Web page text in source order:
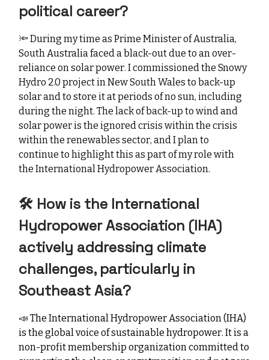
political career?
🔦 During my time as Prime Minister of Australia,
South Australia faced a black-out due to an over-
reliance on solar power. I commissioned the Snowy
Hydro 2.0 project in New South Wales to back-up
solar and to store it at periods of no sun, including
during the night. The lack of back-up to wind and
solar power is the ignored crisis within the crisis
within the renewables sector, and I plan to
continue to highlight this as part of my role with
the International Hydropower Association.
🛠️ How is the International
Hydropower Association (IHA)
actively addressing climate
challenges, particularly in
Southeast Asia?
📣 The International Hydropower Association (IHA)
is the global voice of sustainable hydropower. It is a
non-profit membership organization committed to